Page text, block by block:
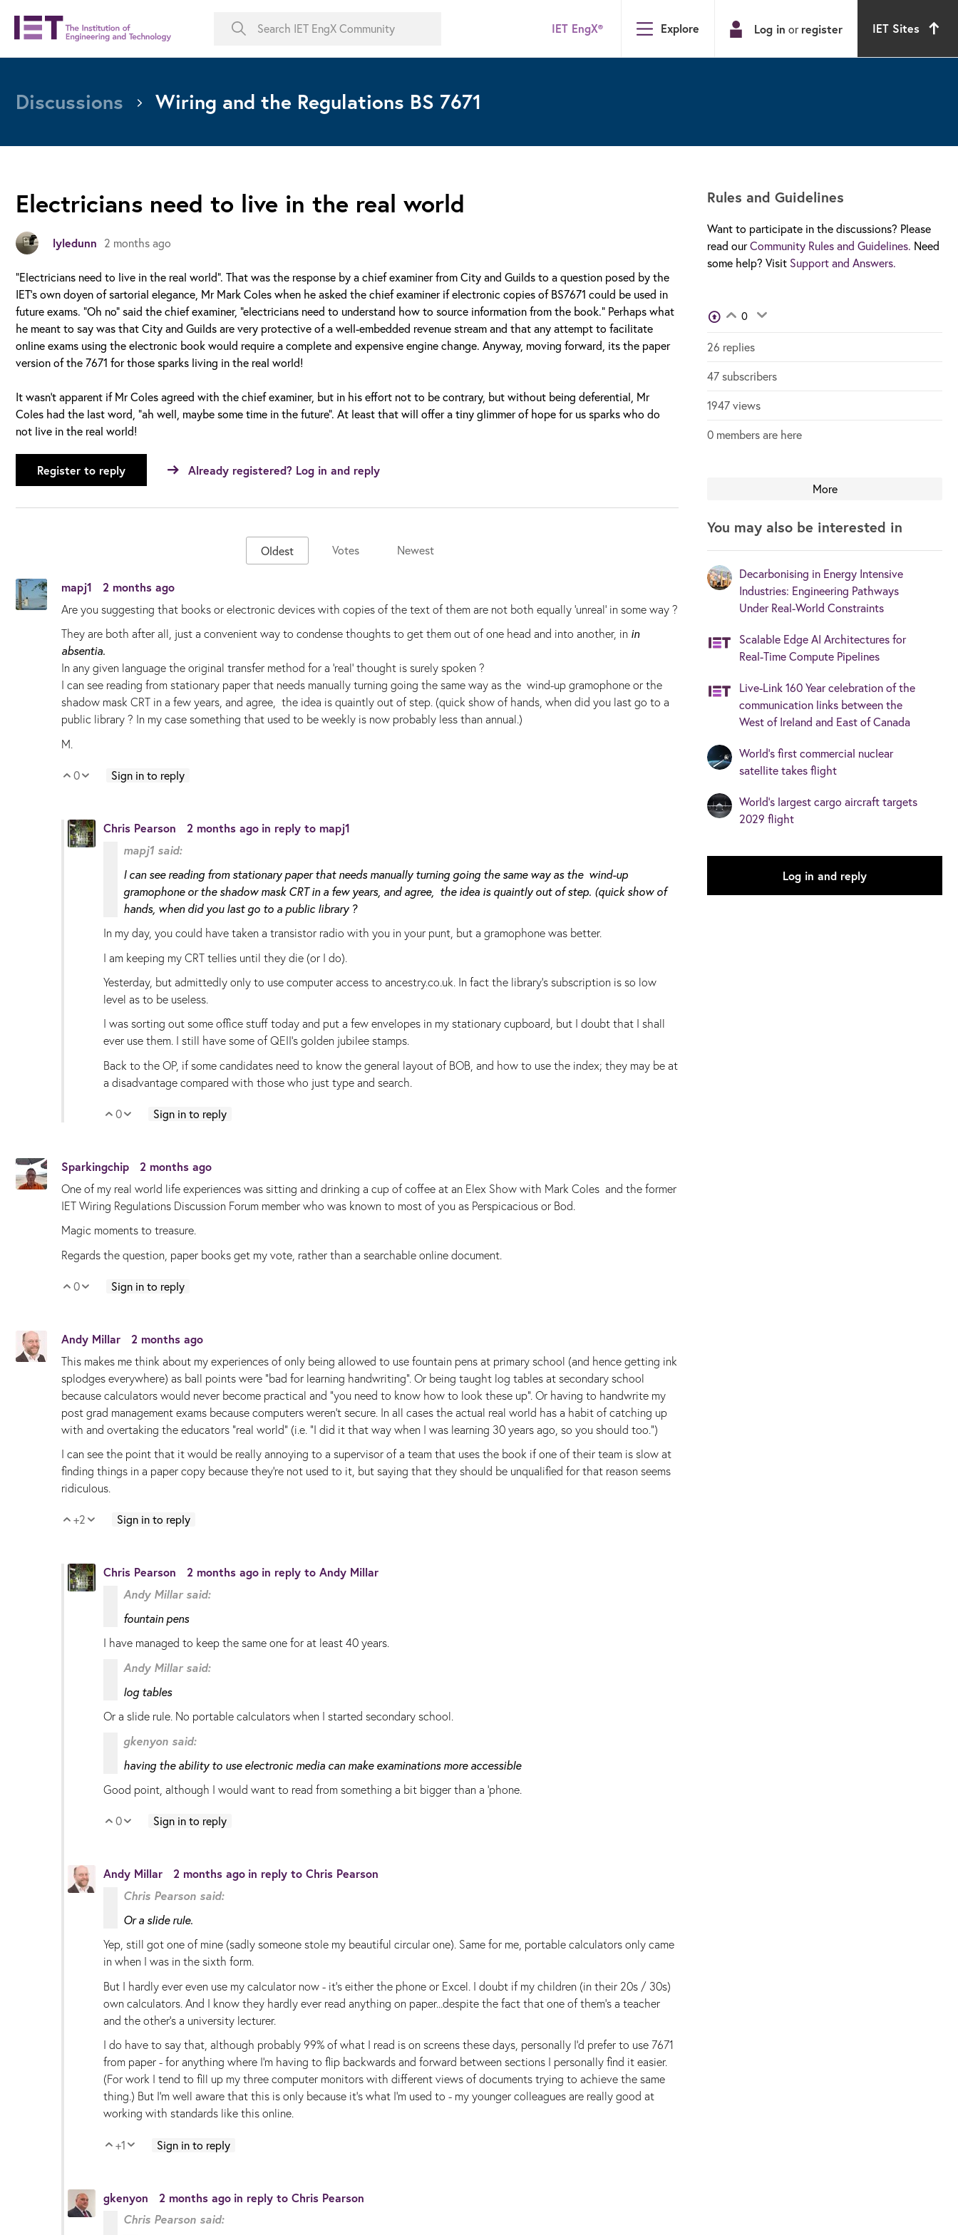
IET EngX® Explore Log in or register IET Sites
Discussions Wiring and the Regulations BS 7671
Rules and Guidelines
Want to participate in the discussions? Please
read ourCommunity Rules and Guidelines. Need
some help? Visit Support and Answers.
View VotersLogin to vote on this thread
0
26 replies
47 subscribers
1947 views
0 members are here
More
You may also be interested in
Decarbonising in Energy Intensive
Industries: Engineering Pathways
Under Real-World Constraints
Scalable Edge AI Architectures for
Real-Time Compute Pipelines
Live-Link 160 Year celebration of the
communication links between the
West of Ireland and East of Canada
World's first commercial nuclear
satellite takes flight
World’s largest cargo aircraft targets
2029 flight
Log in and reply
Electricians need to live in the real world
lyledunn 2 months ago
“Electricians need to live in the real world”. That was the response by a chief examiner from City and Guilds to a question posed by the
IET’s own doyen of sartorial elegance, Mr Mark Coles when he asked the chief examiner if electronic copies of BS7671 could be used in
future exams. “Oh no” said the chief examiner, “electricians need to understand how to source information from the book.” Perhaps what
he meant to say was that City and Guilds are very protective of a well-embedded revenue stream and that any attempt to facilitate
online exams using the electronic book would require a complete and expensive engine change. Anyway, moving forward, its the paper
version of the 7671 for those sparks living in the real world!
It wasn’t apparent if Mr Coles agreed with the chief examiner, but in his effort not to be contrary, but without being deferential, Mr
Coles had the last word, “ah well, maybe some time in the future”. At least that will offer a tiny glimmer of hope for us sparks who do
not live in the real world!
Register to reply Already registered? Log in and reply
Oldest Votes Newest
mapj1 2 months ago
Are you suggesting that books or electronic devices with copies of the text of them are not both equally 'unreal' in some way ?
They are both after all, just a convenient way to condense thoughts to get them out of one head and into another, in in
absentia.
In any given language the original transfer method for a 'real' thought is surely spoken ?
I can see reading from stationary paper that needs manually turning going the same way as the wind-up gramophone or the
shadow mask CRT in a few years, and agree, the idea is quaintly out of step. (quick show of hands, when did you last go to a
public library ? In my case something that used to be weekly is now probably less than annual.)
M.
Vote Up
0 Vote Down
Sign in to reply
Chris Pearson 2 months ago in reply to mapj1
mapj1 said:
I can see reading from stationary paper that needs manually turning going the same way as the wind-up
gramophone or the shadow mask CRT in a few years, and agree, the idea is quaintly out of step. (quick show of
hands, when did you last go to a public library ?
In my day, you could have taken a transistor radio with you in your punt, but a gramophone was better.
I am keeping my CRT tellies until they die (or I do).
Yesterday, but admittedly only to use computer access to ancestry.co.uk. In fact the library's subscription is so low
level as to be useless.
I was sorting out some office stuff today and put a few envelopes in my stationary cupboard, but I doubt that I shall
ever use them. I still have some of QEII's golden jubilee stamps.
Back to the OP, if some candidates need to know the general layout of BOB, and how to use the index; they may be at
a disadvantage compared with those who just type and search.
Vote Up
0 Vote Down
Sign in to reply
Sparkingchip 2 months ago
One of my real world life experiences was sitting and drinking a cup of coffee at an Elex Show with Mark Coles and the former
IET Wiring Regulations Discussion Forum member who was known to most of you as Perspicacious or Bod.
Magic moments to treasure.
Regards the question, paper books get my vote, rather than a searchable online document.
Vote Up
0 Vote Down
Sign in to reply
Andy Millar 2 months ago
This makes me think about my experiences of only being allowed to use fountain pens at primary school (and hence getting ink
splodges everywhere) as ball points were "bad for learning handwriting". Or being taught log tables at secondary school
because calculators would never become practical and "you need to know how to look these up". Or having to handwrite my
post grad management exams because computers weren't secure. In all cases the actual real world has a habit of catching up
with and overtaking the educators "real world" (i.e. "I did it that way when I was learning 30 years ago, so you should too.")
I can see the point that it would be really annoying to a supervisor of a team that uses the book if one of their team is slow at
finding things in a paper copy because they're not used to it, but saying that they should be unqualified for that reason seems
ridiculous.
Vote Up
+2 Vote Down
Sign in to reply
Chris Pearson 2 months ago in reply to Andy Millar
Andy Millar said:
fountain pens
I have managed to keep the same one for at least 40 years.
Andy Millar said:
log tables
Or a slide rule. No portable calculators when I started secondary school.
gkenyon said:
having the ability to use electronic media can make examinations more accessible
Good point, although I would want to read from something a bit bigger than a 'phone.
Vote Up
0 Vote Down
Sign in to reply
Andy Millar 2 months ago in reply to Chris Pearson
Chris Pearson said:
Or a slide rule.
Yep, still got one of mine (sadly someone stole my beautiful circular one). Same for me, portable calculators only came
in when I was in the sixth form.
But I hardly ever even use my calculator now - it's either the phone or Excel. I doubt if my children (in their 20s / 30s)
own calculators. And I know they hardly ever read anything on paper...despite the fact that one of them's a teacher
and the other's a university lecturer.
I do have to say that, although probably 99% of what I read is on screens these days, personally I'd prefer to use 7671
from paper - for anything where I'm having to flip backwards and forward between sections I personally find it easier.
(For work I tend to fill up my three computer monitors with different views of documents trying to achieve the same
thing.) But I'm well aware that this is only because it's what I'm used to - my younger colleagues are really good at
working with standards like this online.
Vote Up
+1 Vote Down
Sign in to reply
gkenyon 2 months ago in reply to Chris Pearson
Chris Pearson said: